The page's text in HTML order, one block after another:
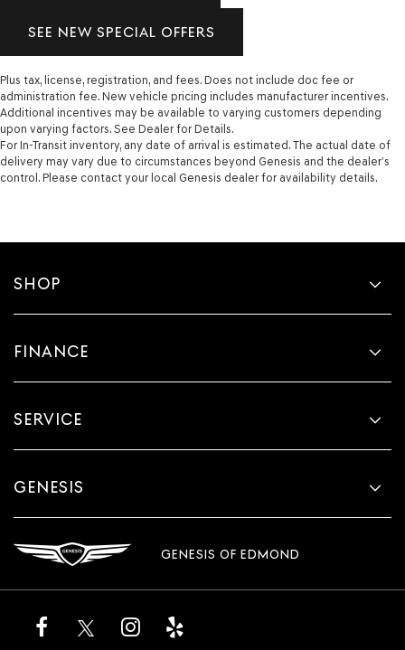
SEE NEW SPECIAL OFFERS
Plus tax, license, registration, and fees. Does not include doc fee or
administration fee. New vehicle pricing includes manufacturer incentives.
Additional incentives may be available to varying customers depending
upon varying factors. See Dealer for Details.
For In-Transit inventory, any date of arrival is estimated. The actual date of
delivery may vary due to circumstances beyond Genesis and the dealer’s
control. Please contact your local Genesis dealer for availability details.
SHOP
FINANCE
SERVICE
GENESIS
GENESIS OF EDMOND